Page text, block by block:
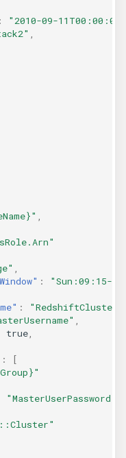
:
"2010-09-
:
"Sun:09:15-
:
true
:
[
"MasterUserPassword"